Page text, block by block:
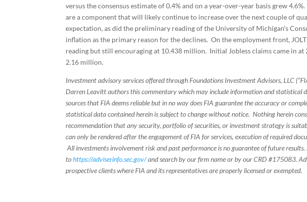
versus the consensus estimate of 0.4% and on a year-over-year basis grew
are a component that will likely continue to increase over the next couple of
expectation, as did the preliminary reading of the University of Michigan’s
inflation as the primary reason for the declines. On the employment front,
reading but still encouraging at 10.438 million. Initial Jobless claims came in
2.16 million.
Investment advisory services offered through Foundations Investment Advisors, LLC
Darren Leavitt authors this commentary which may include information and
sources that FIA deems reliable but in no way does FIA guarantee the accuracy or
statistical data contained herein is subject to change without notice. Nothing herein
recommendation that any security, portfolio of securities, or investment strategy is
can only be rendered after the engagement of FIA for services, execution of required
All investments involvement risk and past performance is no guarantee of future
tohttps://adviserinfo.sec.gov/and search by our firm name or by our CRD #175083.
prospective clients where FIA and its representatives are properly licensed or exempted.